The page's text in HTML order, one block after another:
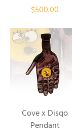
Price
$500.00
Cove x Disqo
Pendant